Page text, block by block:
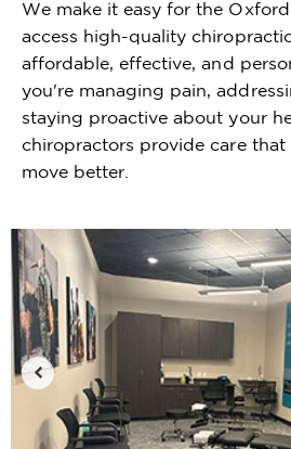
We make it easy for the
access high-quality
affordable, effective, and
you're managing pain,
staying proactive about your
chiropractors provide care that
move better.